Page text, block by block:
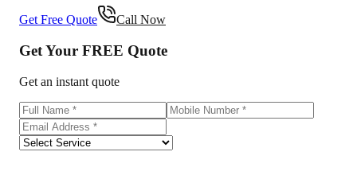
Get Free Quote Call Now
Get Your FREE Quote
Get an instant quote